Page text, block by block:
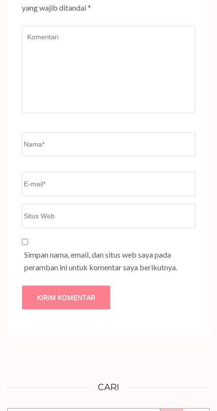
yang wajib ditandai*
Simpan nama, email, dan situs web saya pada
peramban ini untuk komentar saya berikutnya.
CARI